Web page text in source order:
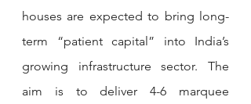
houses are expected to bring long-
term “patient capital” into India’s
growing infrastructure sector. The
aim is to deliver 4-6 marquee